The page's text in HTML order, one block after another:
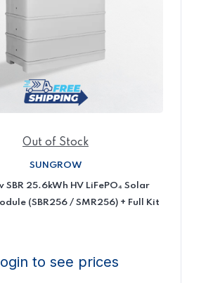
Out of Stock
SUNGROW
SBR 25.6kWh HV LiFePO₄ Solar
(SBR256 / SMR256) + Full Kit
to see prices